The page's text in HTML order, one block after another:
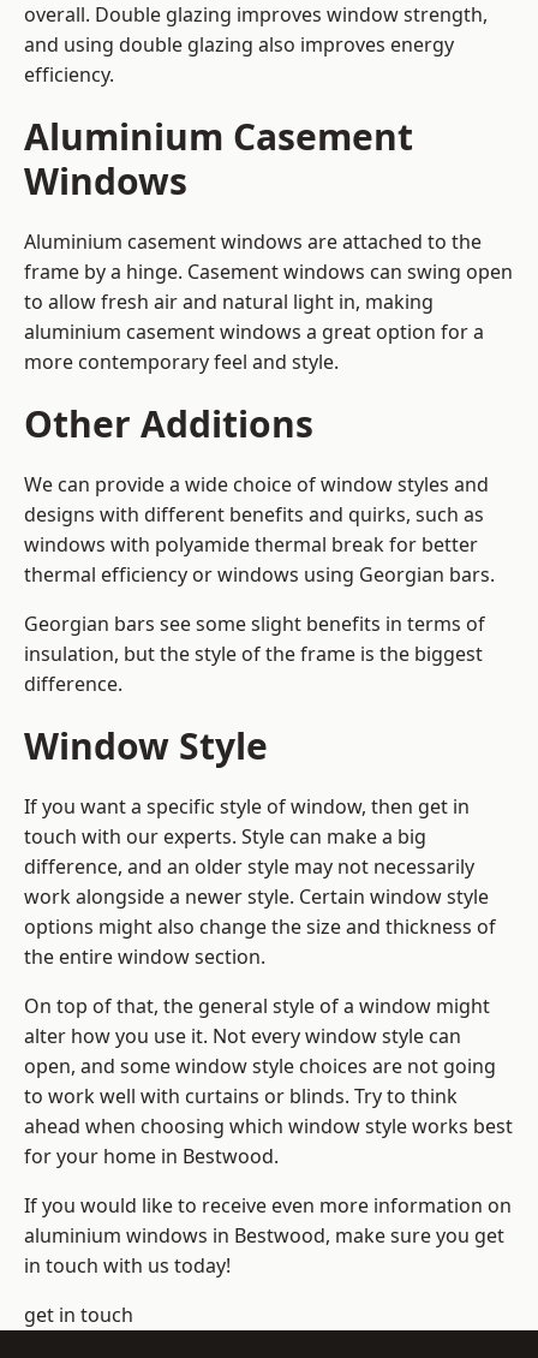
overall. Double glazing improves window strength,
and using double glazing also improves energy
efficiency.
Aluminium Casement
Windows
Aluminium casement windows are attached to the
frame by a hinge. Casement windows can swing open
to allow fresh air and natural light in, making
aluminium casement windows a great option for a
more contemporary feel and style.
Other Additions
We can provide a wide choice of window styles and
designs with different benefits and quirks, such as
windows with polyamide thermal break for better
thermal efficiency or windows using Georgian bars.
Georgian bars see some slight benefits in terms of
insulation, but the style of the frame is the biggest
difference.
Window Style
If you want a specific style of window, then get in
touch with our experts. Style can make a big
difference, and an older style may not necessarily
work alongside a newer style. Certain window style
options might also change the size and thickness of
the entire window section.
On top of that, the general style of a window might
alter how you use it. Not every window style can
open, and some window style choices are not going
to work well with curtains or blinds. Try to think
ahead when choosing which window style works best
for your home in Bestwood.
If you would like to receive even more information on
aluminium windows in Bestwood, make sure you get
in touch with us today!
get in touch